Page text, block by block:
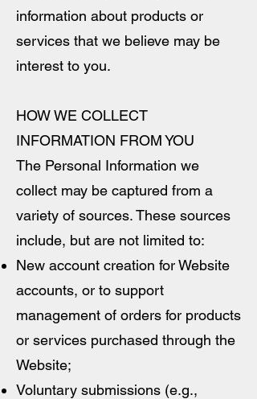
information about products or
services that we believe may be
interest to you.
HOW WE COLLECT
INFORMATION FROM YOU
The Personal Information we
collect may be captured from a
variety of sources. These sources
include, but are not limited to:
New account creation for Website
accounts, or to support
management of orders for products
or services purchased through the
Website;
Voluntary submissions (e.g.,